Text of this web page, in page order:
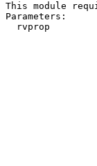
This module
Parameters:
rvprop